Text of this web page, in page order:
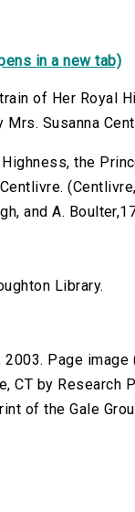
in a new tab)
of Her Royal
Susanna
the
and A.
Library.
Page image
CT by Research
of the Gale